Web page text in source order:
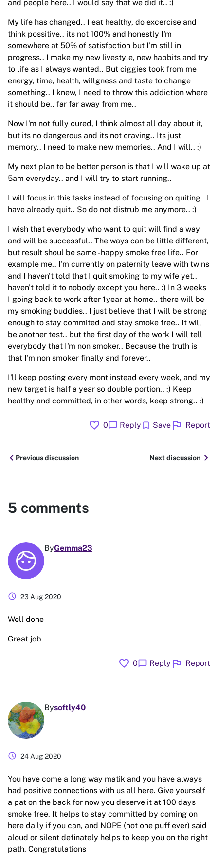
and people here.. I would say that we did it.. :)
My life has changed.. I eat healthy, do excercise and
think possitive.. its not 100% and honestly I'm
somewhere at 50% of satisfaction but I'm still in
progress.. I make my new livestyle, new habbits and try
to life as I always wanted.. But ciggies took from me
energy, time, health, willgness and taste to change
something.. I knew, I need to throw this addiction where
it should be.. far far away from me..
Now I'm not fully cured, I think almost all day about it,
but its no dangerous and its not craving.. Its just
memory.. I need to make new memories.. And I will.. :)
My next plan to be better person is that I will wake up at
5am everyday.. and I will try to start running..
I will focus in this tasks instead of focusing on quiting.. I
have already quit.. So do not distrub me anymore.. :)
I wish that everybody who want to quit will find a way
and will be successful.. The ways can be little different,
but result shoul be same - happy smoke free life.. For
example me.. I'm currently on paternity leave with twins
and I haven't told that I quit smoking to my wife yet.. I
haven't told it to nobody except you here.. :) In 3 weeks
I going back to work after 1year at home.. there will be
my smoking buddies.. I just believe that I will be strong
enough to stay commited and stay smoke free.. It will
be another test.. but the first day of the work I will tell
everybody that I'm non smoker.. Because the truth is
that I'm non smoker finally and forever..
I'll keep posting every mont instead every week, and my
new target is half a year so double portion.. :) Keep
healthy and committed, in other words, keep strong.. :)
favorite 0chat_bubble Reply bookmark Save flag Report
chevron_leftPrevious discussion Next discussion chevron_right
5 comments
ByGemma23
schedule 23 Aug 2020
Well done
Great job
favorite 0chat_bubble Reply flag Report
Bysoftly40
schedule 24 Aug 2020
You have come a long way matik and you have always
had positive connections with us all here. Give yourself
a pat on the back for now you deserve it at 100 days
smoke free. It helps to stay committed by coming on
here daily if you can, and NOPE (not one puff ever) said
aloud or silent definately helps to keep you on the right
path. Congratulations